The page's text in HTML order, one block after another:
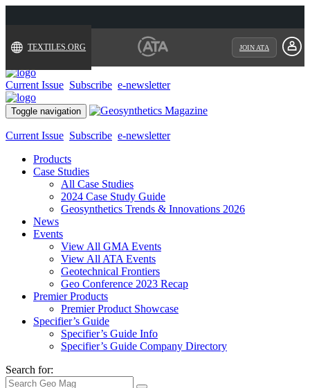
TEXTILES.ORG JOIN ATA
Current Issue Subscribe e-newsletter
Toggle navigation
Current Issue Subscribe e-newsletter
Products
Case Studies
All Case Studies
2024 Case Study Guide
Geosynthetics Trends & Innovations 2026
News
Events
View All GMA Events
View All ATA Events
Geotechnical Frontiers
Geo Conference 2023 Recap
Premier Products
Premier Product Showcase
Specifier’s Guide
Specifier’s Guide Info
Specifier’s Guide Company Directory
Search for: